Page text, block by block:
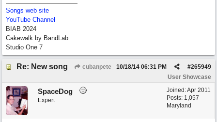
Songs web site
YouTube Channel
BIAB 2024
Cakewalk by BandLab
Studio One 7
Re: New song cubanpete #265949
10/18/14 06:31 PM
User Showcase
Joined:Apr 2011
Posts: 1,057
Maryland
SpaceDog
Expert